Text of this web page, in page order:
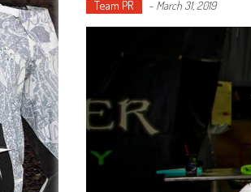
Team PR - March 31, 2019